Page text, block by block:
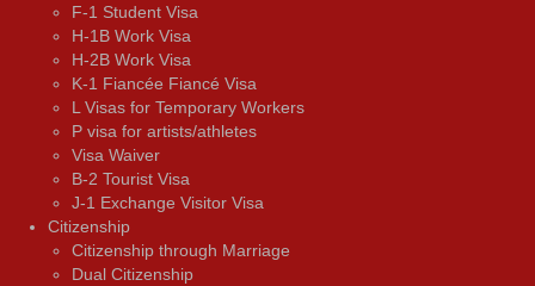
F-1 Student Visa
H-1B Work Visa
H-2B Work Visa
K-1 Fiancée Fiancé Visa
L Visas for Temporary Workers
P visa for artists/athletes
Visa Waiver
В-2 Tourist Visa
J-1 Exchange Visitor Visa
Citizenship
Citizenship through Marriage
Dual Citizenship